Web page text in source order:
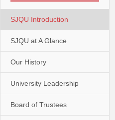
SJQU Introduction
SJQU at A Glance
Our History
University Leadership
Board of Trustees